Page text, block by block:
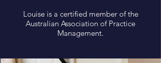
Louise is a certified member of the
Australian Association of Practice
Management.